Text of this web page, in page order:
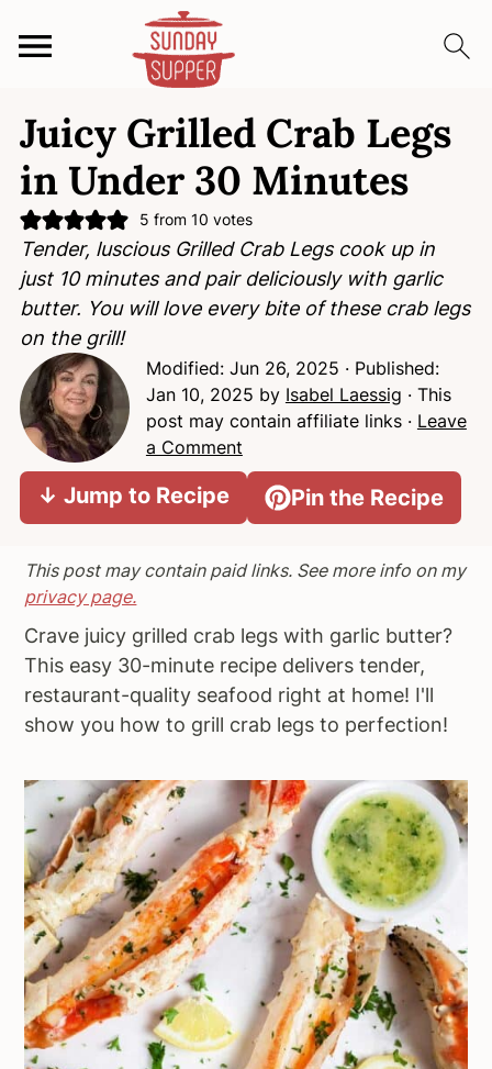
p
t
o
p
r
m
a
r
a
g
a
o
p
t
o
m
a
c
o
e
p
t
o
p
r
m
a
r
i
b
a
Juicy Grilled Crab Legs
in Under 30 Minutes
5 from 10 votes
Tender, luscious Grilled Crab Legs cook up in
just 10 minutes and pair deliciously with garlic
butter. You will love every bite of these crab legs
on the grill!
Modified: Jun 26, 2025 · Published:
Jan 10, 2025 by Isabel Laessig · This
post may contain affiliate links · Leave
a Comment
↓ Jump to Recipe Pin the Recipe
This post may contain paid links. See more info on my
privacy page.
Crave juicy grilled crab legs with garlic butter?
This easy 30-minute recipe delivers tender,
restaurant-quality seafood right at home! I'll
show you how to grill crab legs to perfection!